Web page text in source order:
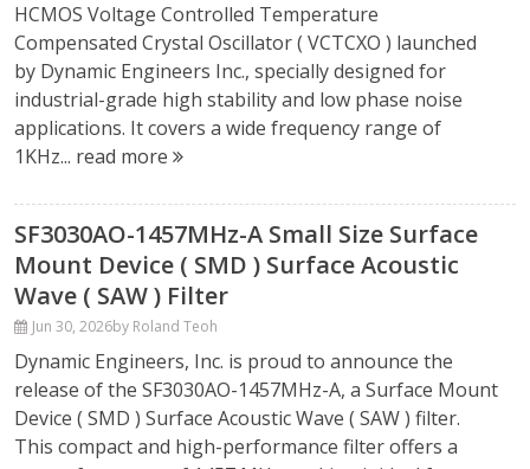
HCMOS Voltage Controlled Temperature
Compensated Crystal Oscillator ( VCTCXO ) launched
by Dynamic Engineers Inc., specially designed for
industrial-grade high stability and low phase noise
applications. It covers a wide frequency range of
1KHz... read more
SF3030AO-1457MHz-A Small Size Surface
Mount Device ( SMD ) Surface Acoustic
Wave ( SAW ) Filter
Jun 30, 2026by Roland Teoh
Dynamic Engineers, Inc. is proud to announce the
release of the SF3030AO-1457MHz-A, a Surface Mount
Device ( SMD ) Surface Acoustic Wave ( SAW ) filter.
This compact and high-performance filter offers a